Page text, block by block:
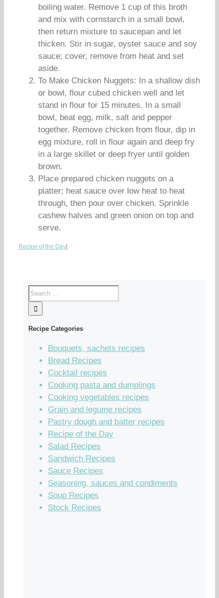
boiling water. Remove 1 cup of this broth
and mix with cornstarch in a small bowl,
then return mixture to saucepan and let
thicken. Stir in sugar, oyster sauce and soy
sauce; cover, remove from heat and set
aside.
To Make Chicken Nuggets: In a shallow dish
or bowl, flour cubed chicken well and let
stand in flour for 15 minutes. In a small
bowl, beat egg, milk, salt and pepper
together. Remove chicken from flour, dip in
egg mixture, roll in flour again and deep fry
in a large skillet or deep fryer until golden
brown.
Place prepared chicken nuggets on a
platter; heat sauce over low heat to heat
through, then pour over chicken. Sprinkle
cashew halves and green onion on top and
serve.
Recipe of the Day
Recipe Categories
Bouquets, sachets recipes
Bread Recipes
Cocktail recipes
Cooking pasta and dumplings
Cooking vegetables recipes
Grain and legume recipes
Pastry dough and batter recipes
Recipe of the Day
Salad Recipes
Sandwich Recipes
Sauce Recipes
Seasoning, sauces and condiments
Soup Recipes
Stock Recipes